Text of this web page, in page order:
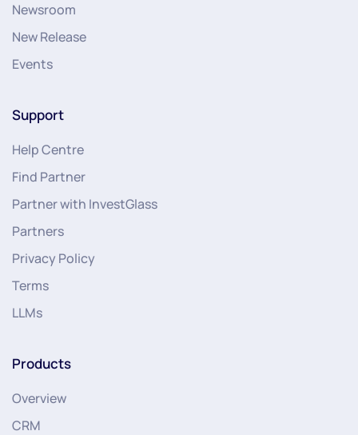
Newsroom
New Release
Events
Support
Help Centre
Find Partner
Partner with InvestGlass
Partners
Privacy Policy
Terms
LLMs
Products
Overview
CRM